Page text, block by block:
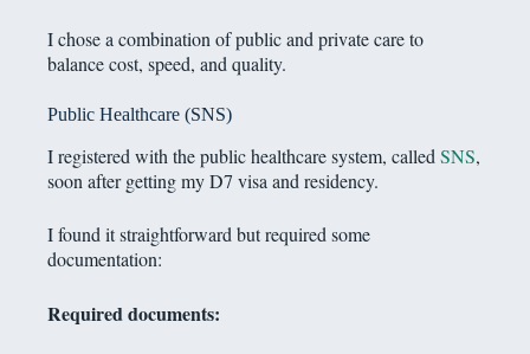
I chose a combination of public and private care to
balance cost, speed, and quality.
Public Healthcare (SNS)
I registered with the public healthcare system, called SNS,
soon after getting my D7 visa and residency.
I found it straightforward but required some
documentation:
Required documents: